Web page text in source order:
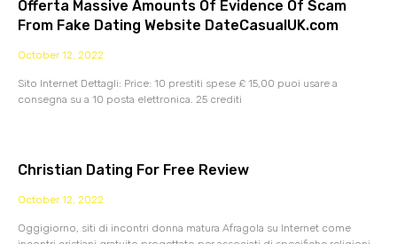
Offerta Massive Amounts Of Evidence Of Scam
From Fake Dating Website DateCasualUK.com
October 12, 2022
Sito Internet Dettagli: Price: 10 prestiti spese £ 15,00 puoi usare a
consegna su a 10 posta elettronica. 25 crediti
Christian Dating For Free Review
October 12, 2022
Oggigiorno, siti di incontri donna matura Afragola su Internet come